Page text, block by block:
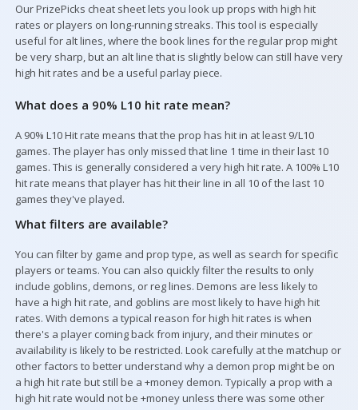
Your Picks
Our PrizePicks cheat sheet lets you look up props with high hit
rates or players on long-running streaks. This tool is especially
useful for alt lines, where the book lines for the regular prop might
be very sharp, but an alt line that is slightly below can still have very
high hit rates and be a useful parlay piece.
What does a 90% L10 hit rate mean?
A 90% L10 Hit rate means that the prop has hit in at least 9/L10
games. The player has only missed that line 1 time in their last 10
games. This is generally considered a very high hit rate. A 100% L10
hit rate means that player has hit their line in all 10 of the last 10
games they've played.
What filters are available?
You can filter by game and prop type, as well as search for specific
players or teams. You can also quickly filter the results to only
include goblins, demons, or reg lines. Demons are less likely to
have a high hit rate, and goblins are most likely to have high hit
rates. With demons a typical reason for high hit rates is when
there's a player coming back from injury, and their minutes or
availability is likely to be restricted. Look carefully at the matchup or
other factors to better understand why a demon prop might be on
a high hit rate but still be a +money demon. Typically a prop with a
high hit rate would not be +money unless there was some other